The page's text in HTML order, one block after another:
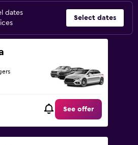
dates
Select dates
See offer